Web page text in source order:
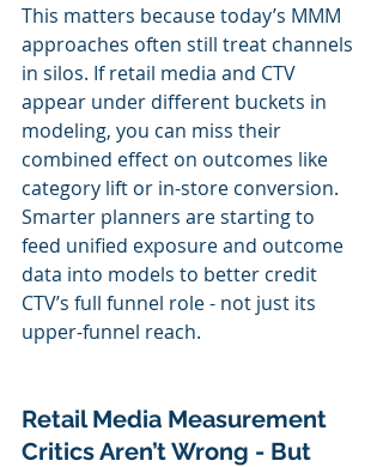
This matters because today’s MMM
approaches often still treat channels
in silos. If retail media and CTV
appear under different buckets in
modeling, you can miss their
combined effect on outcomes like
category lift or in-store conversion.
Smarter planners are starting to
feed unified exposure and outcome
data into models to better credit
CTV’s full funnel role - not just its
upper-funnel reach.
Retail Media Measurement
Critics Aren’t Wrong - But